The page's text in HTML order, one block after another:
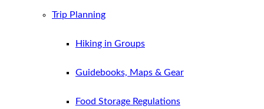
Trip Planning
Hiking in Groups
Guidebooks, Maps & Gear
Food Storage Regulations